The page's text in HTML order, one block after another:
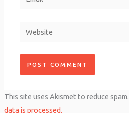
Website
This site uses Akismet to reduce spam.
data is processed.